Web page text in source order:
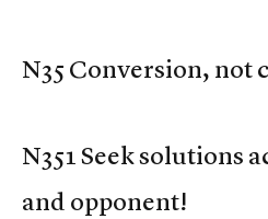
N35 Conversion, not
N351 Seek solutions
and opponent!